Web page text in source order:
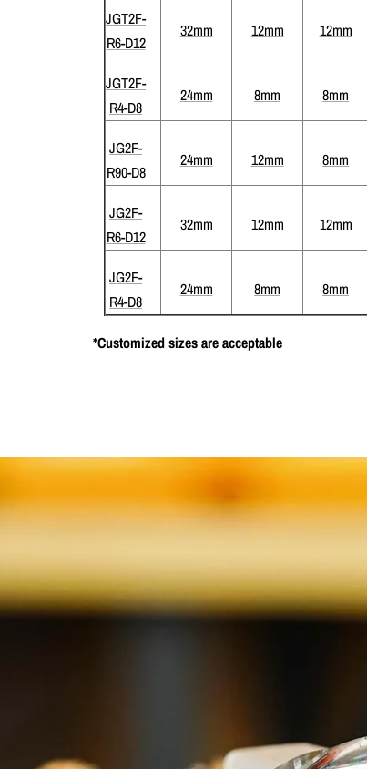
JGT2F-
R6-D12
32mm 12mm 12mm
JGT2F-
R4-D8
24mm 8mm 8mm
JG2F-
R90-D8
24mm 12mm 8mm
JG2F-
R6-D12
32mm 12mm 12mm
JG2F-
R4-D8
24mm 8mm 8mm
*Customized sizes are acceptable